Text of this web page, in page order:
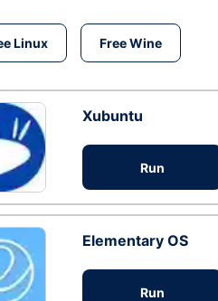
Linux Free Wine
Xubuntu
Run
Elementary OS
Run